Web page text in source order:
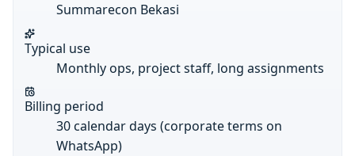
Summarecon Bekasi
Typical use
Monthly ops, project staff, long assignments
Billing period
30 calendar days (corporate terms on
WhatsApp)